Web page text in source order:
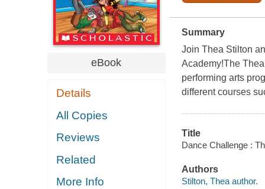
eBook
Details
All Copies
Reviews
Related
More Info
Summary
Join Thea Stilton
Academy!The
performing arts
different courses
Title
Dance Challenge :
Authors
Stilton, Thea author.